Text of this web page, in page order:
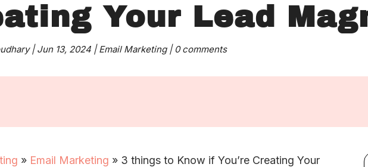
Your Lead
|Jun 13, 2024 |Email Marketing| 0 comments
» Email Marketing » 3 things to Know if You’re Creating Your